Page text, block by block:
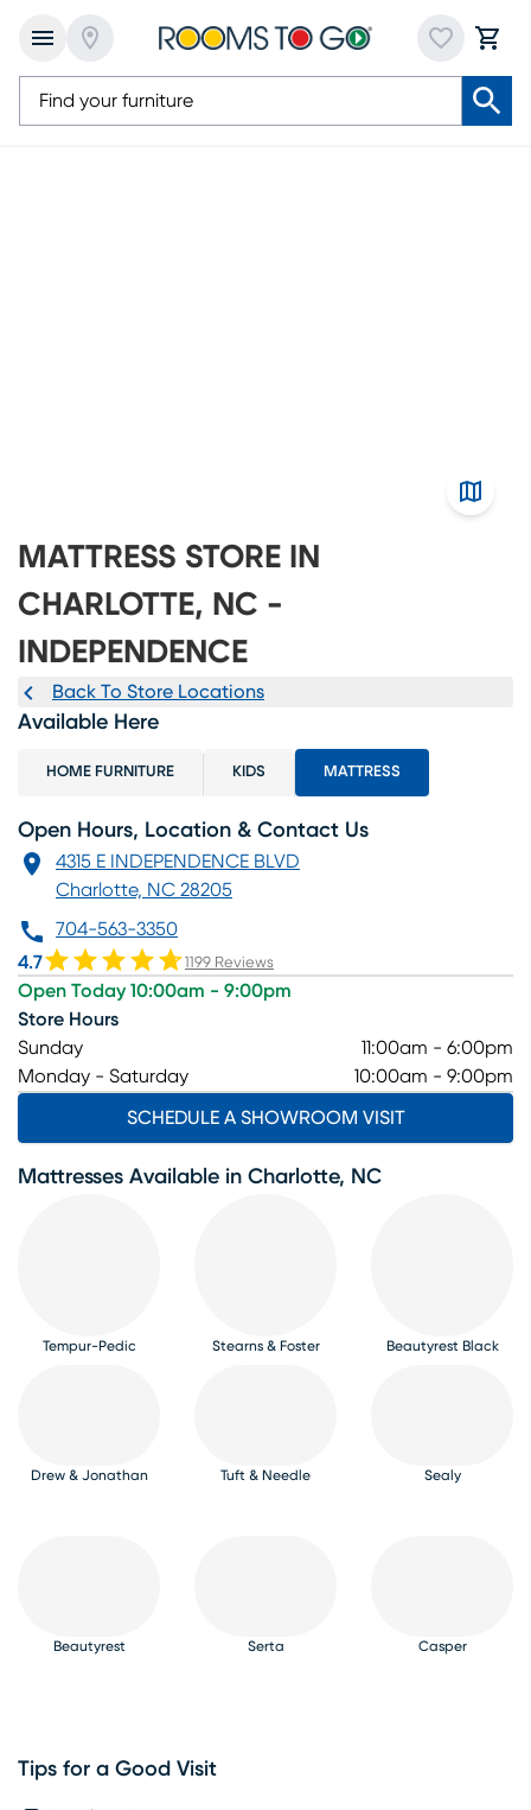
MATTRESS STORE IN
CHARLOTTE, NC -
INDEPENDENCE
Back To Store Locations
Available Here
HOME FURNITURE KIDS MATTRESS
Open Hours, Location & Contact Us
4315 E INDEPENDENCE BLVD
Charlotte, NC 28205
704-563-3350
4.7
1199 Reviews
Open Today 10:00am - 9:00pm
Store Hours
Sunday
11:00am - 6:00pm
Monday - Saturday
10:00am - 9:00pm
SCHEDULE A SHOWROOM VISIT
Mattresses Available in Charlotte, NC
Tempur-Pedic Stearns & Foster Beautyrest Black
Drew & Jonathan Tuft & Needle Sealy
Beautyrest Serta Casper
Tips for a Good Visit